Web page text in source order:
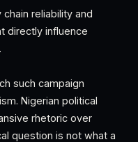
reliability and
directly influence
such campaign
Nigerian political
rhetoric over
question is not what a